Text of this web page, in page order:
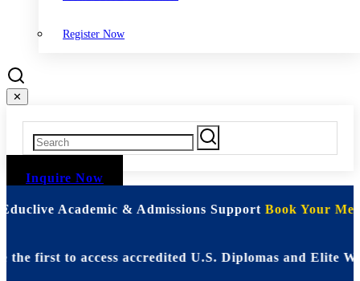
Register Now
✕
Inquire Now
Academic & Admissions SupportBook Your
to access accredited U.S. Diplomas and Elite